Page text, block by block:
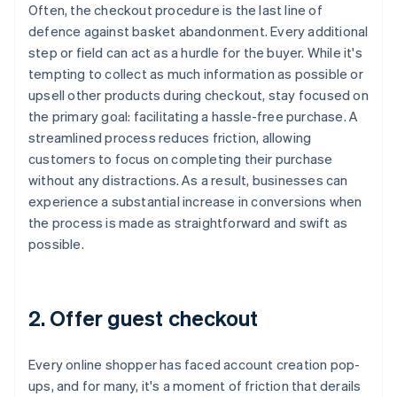
Often, the checkout procedure is the last line of
defence against basket abandonment. Every additional
step or field can act as a hurdle for the buyer. While it's
tempting to collect as much information as possible or
upsell other products during checkout, stay focused on
the primary goal: facilitating a hassle-free purchase. A
streamlined process reduces friction, allowing
customers to focus on completing their purchase
without any distractions. As a result, businesses can
experience a substantial increase in conversions when
the process is made as straightforward and swift as
possible.
2. Offer guest checkout
Every online shopper has faced account creation pop-
ups, and for many, it's a moment of friction that derails